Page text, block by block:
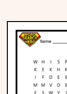
Phonics
Science